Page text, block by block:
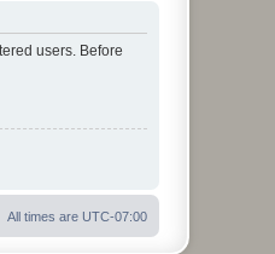
users. Before
All times are UTC-07:00